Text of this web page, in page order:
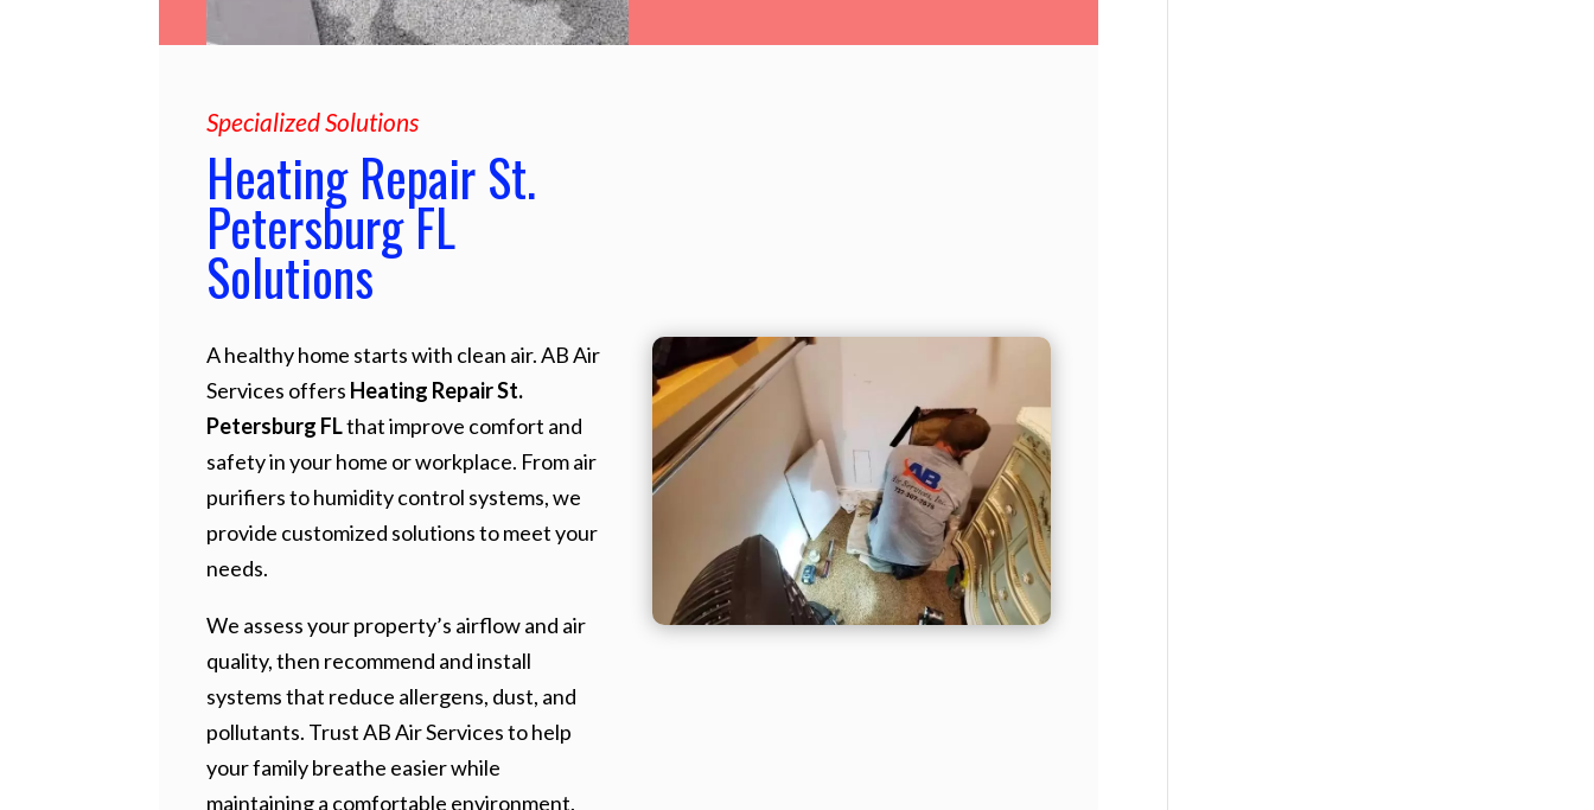
Specialized Solutions
Heating Repair St.
Petersburg FL
Solutions
A healthy home starts with clean air. AB Air
Services offers Heating Repair St.
Petersburg FLthat improve comfort and
safety in your home or workplace. From air
purifiers to humidity control systems, we
provide customized solutions to meet your
needs.
We assess your property’s airflow and air
quality, then recommend and install
systems that reduce allergens, dust, and
pollutants. Trust AB Air Services to help
your family breathe easier while
maintaining a comfortable environment.